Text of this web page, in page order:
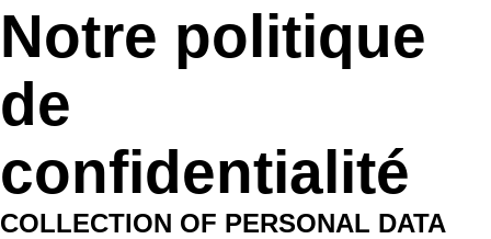
Notre politique
de
confidentialité
COLLECTION OF PERSONAL DATA